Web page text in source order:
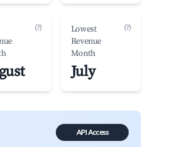
(?)
Lowest
Revenue
Month
(?)
July
API Access